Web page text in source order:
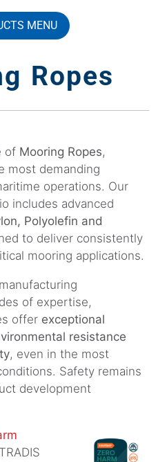
MENU
Ropes
of Mooring Ropes,
most demanding
operations. Our
includes advanced
Polyolefin and
to deliver consistently
mooring applications.
of expertise,
offer exceptional
resistance
, even in the most
Safety remains
development